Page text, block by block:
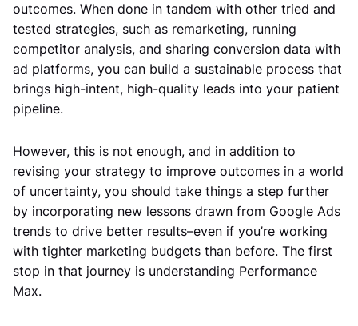
outcomes. When done in tandem with other tried and
tested strategies, such as remarketing, running
competitor analysis, and sharing conversion data with
ad platforms, you can build a sustainable process that
brings high-intent, high-quality leads into your patient
pipeline.
However, this is not enough, and in addition to
revising your strategy to improve outcomes in a world
of uncertainty, you should take things a step further
by incorporating new lessons drawn from Google Ads
trends to drive better results–even if you’re working
with tighter marketing budgets than before. The first
stop in that journey is understanding Performance
Max.